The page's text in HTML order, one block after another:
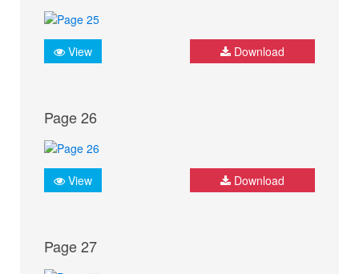
View Download
Page 26
View Download
Page 27